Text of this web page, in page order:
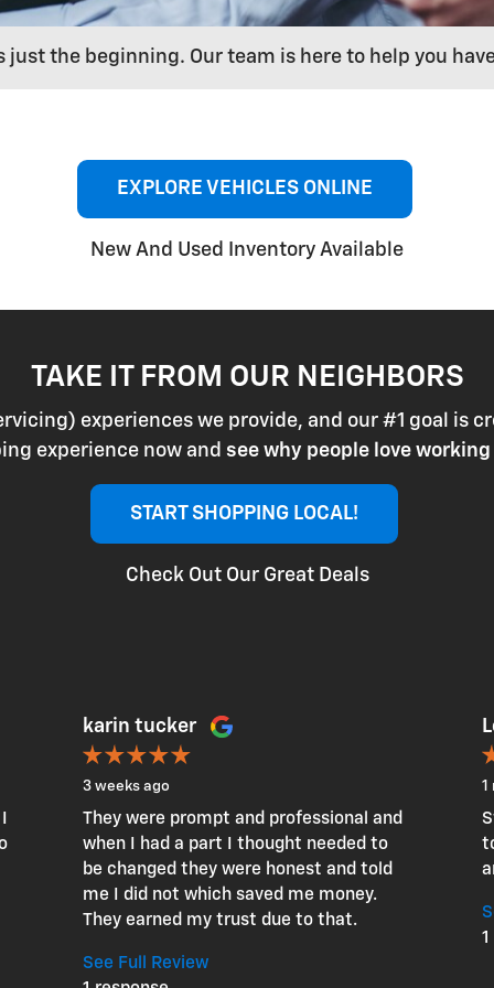
just the beginning. Our team is here to help you
EXPLORE VEHICLES ONLINE
New And Used Inventory Available
TAKE IT FROM OUR NEIGHBORS
experiences we provide, and our #1 goal is
experience now and see why people love
START SHOPPING LOCAL!
Check Out Our Great Deals
karin tucker
3 weeks ago
They were prompt and professional and
when I had a part I thought needed to
be changed they were honest and told
me I did not which saved me money.
They earned my trust due to that.
See Full Review
1